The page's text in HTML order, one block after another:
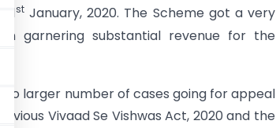
stJanuary, 2020. The Scheme got a very
garnering substantial revenue for the
to larger number of cases going for appeal
Vivaad Se Vishwas Act, 2020 and the